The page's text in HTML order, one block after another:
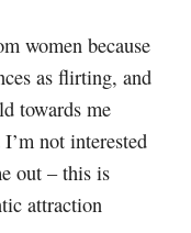
women because
as flirting, and
towards me
not interested
out – this is
attraction